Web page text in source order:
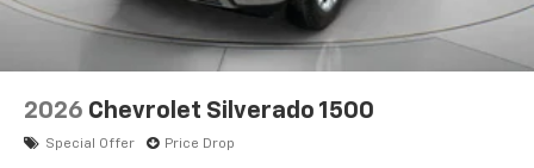
2026 Chevrolet Silverado 1500
Special Offer Price Drop